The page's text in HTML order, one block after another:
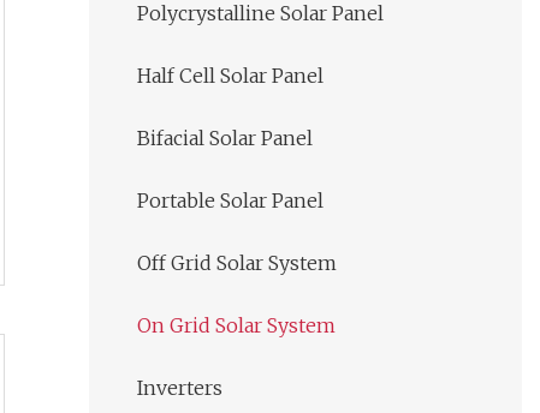
Polycrystalline Solar Panel
Half Cell Solar Panel
Bifacial Solar Panel
Portable Solar Panel
Off Grid Solar System
On Grid Solar System
Inverters